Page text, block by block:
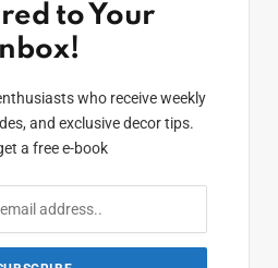
to Your
Inbox!
who receive weekly
and exclusive decor tips.
a free e-book